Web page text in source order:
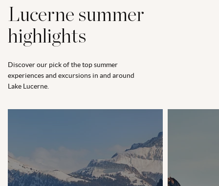
Lucerne summer
highlights
Discover our pick of the top summer
experiences and excursions in and around
Lake Lucerne.